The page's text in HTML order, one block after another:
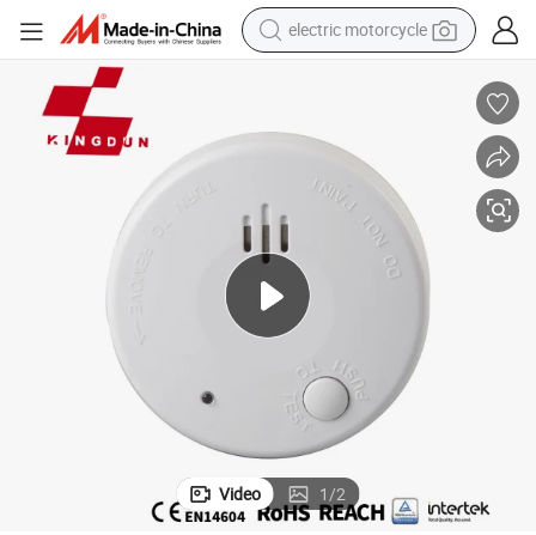
crawler excavator
human hair wig
basketball shoe
electric car
tshirt
electric motorcycle
Video 1/2